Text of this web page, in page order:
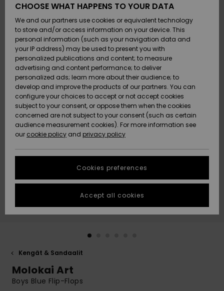
Kengät ja
sandaalit
Surffaus /
Vesi
Snow
Uutuudet
Suosikit
Kengät ja
sandaalit
Surffaus /
Vesi
Lumi
Uutuudet
Suosikit
Suosikit
Snow
SURF
Highlights
Yhteisö
SNOW
Naisten
Talvivarusteet
Highlights
Community
SALE ON
SALE
Outlet
Women
HELP &
CONTACT
Payment
Gift Card
Quiksilver
Freedom
Data Protection
Start a
conversation
fastest answer
to your
question.
Start a
STORELOCATOR
GIFTCARDS
Kengät & Sandaalit
Molokai Art
Boys Blue Flip-Flops
CHOOSE WHAT HAPPENS TO YOUR DATA
We and our partners use cookies or equivalent technology
to store and/or access information on your device. This
personal information (such as your navigation data and
your IP address) may be used to present you with
personalized publications and content; to measure
advertising and content performance; to deliver
personalized ads; learn more about their audience; to
develop and improve the products of our partners. You can
configure your choices to accept or not accept cookies
subject to your consent, or oppose them when the cookies
concerned are not subject to your consent (such as certain
audience measurement cookies). For more information see
our cookie policy and privacy policy
Cookies preferences
Accept all cookies